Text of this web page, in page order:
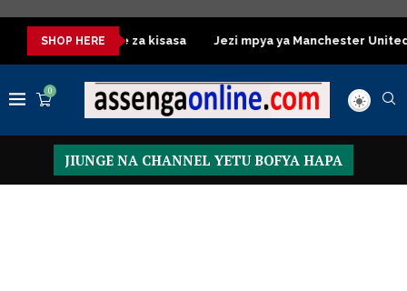
SHOP HERE
Table za kisasa Jezi mpya ya Manchester United 2026 –
0
JIUNGE NA CHANNEL YETU BOFYA HAPA